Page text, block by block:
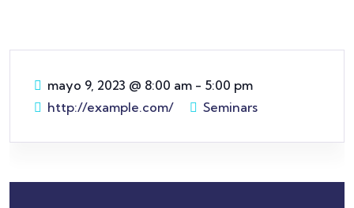
mayo 9, 2023 @ 8:00 am - 5:00 pm
http://example.com/
Seminars